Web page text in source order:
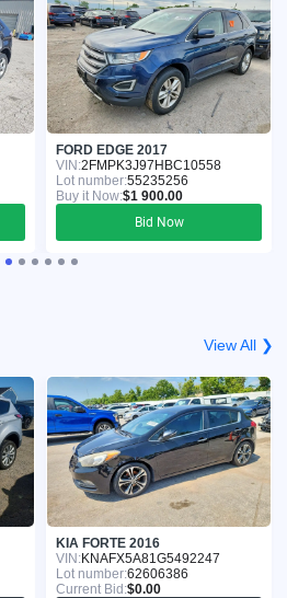
FORD EDGE 2017
VIN:2FMPK3J97HBC10558
Lot number:55235256
Buy it Now:$1 900.00
Bid Now
View All ❯
KIA FORTE 2016
VIN:KNAFX5A81G5492247
Lot number:62606386
Current Bid:$0.00